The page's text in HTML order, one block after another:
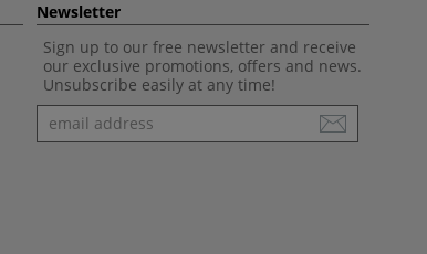
Newsletter
Sign up to our free newsletter and receive
our exclusive promotions, offers and news.
Unsubscribe easily at any time!
Newsletter